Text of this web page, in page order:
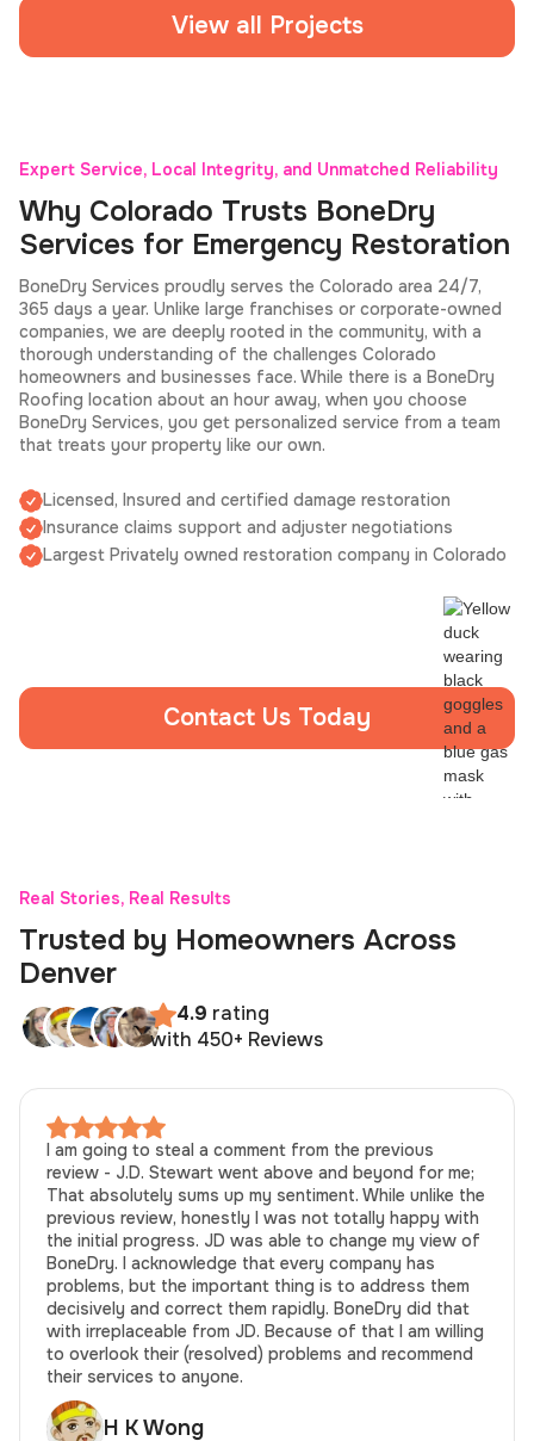
View all Projects
Expert Service, Local Integrity, and Unmatched Reliability
Why Colorado Trusts BoneDry
Services for Emergency Restoration
BoneDry Services proudly serves the Colorado area 24/7,
365 days a year. Unlike large franchises or corporate-owned
companies, we are deeply rooted in the community, with a
thorough understanding of the challenges Colorado
homeowners and businesses face. While there is a BoneDry
Roofing location about an hour away, when you choose
BoneDry Services, you get personalized service from a team
that treats your property like our own.
Licensed, Insured and certified damage restoration
Insurance claims support and adjuster negotiations
Largest Privately owned restoration company in Colorado
Contact Us Today
Real Stories, Real Results
Trusted by Homeowners Across
Denver
4.9 rating
with 450+ Reviews
I am going to steal a comment from the previous
review - J.D. Stewart went above and beyond for me;
That absolutely sums up my sentiment. While unlike the
previous review, honestly I was not totally happy with
the initial progress. JD was able to change my view of
BoneDry. I acknowledge that every company has
problems, but the important thing is to address them
decisively and correct them rapidly. BoneDry did that
with irreplaceable from JD. Because of that I am willing
to overlook their (resolved) problems and recommend
their services to anyone.
H K Wong